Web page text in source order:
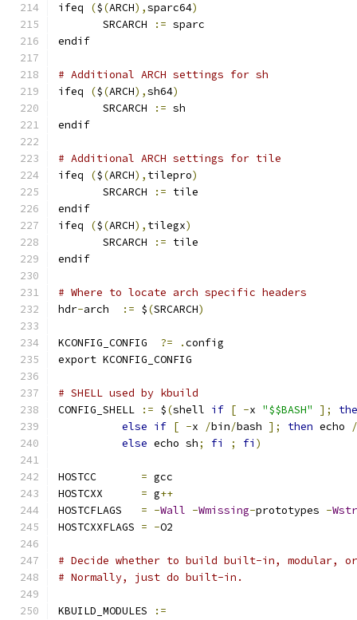
ifeq
($(ARCH),sparc64)
       SRCARCH
:= sparc
endif
# Additional ARCH settings for sh
ifeq
($(ARCH),sh64)
       SRCARCH
:= sh
endif
# Additional ARCH settings for tile
ifeq
($(ARCH), tilepro)
       SRCARCH
:= tile
endif
ifeq
($(ARCH), tilegx)
       SRCARCH
:= tile
endif
# Where to locate arch specific headers
hdr-arch := $(SRCARCH)
?= .config
export KCONFIG_CONFIG
# SHELL used by kbuild
CONFIG_SHELL
:= $(shell if [ -x "$$BASH" ];
else if [ -x /bin/bash ]; then echo
/
else echo sh; fi ; fi )
HOSTCC = gcc
HOSTCXX = g++
HOSTCFLAGS = -Wall -Wmissing-prototypes -
HOSTCXXFLAGS = -O2
# Decide whether to build built-in, modular,
# Normally, just do built-in.
KBUILD_MODULES
:=